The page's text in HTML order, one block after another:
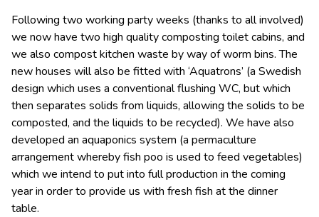
Following two working party weeks (thanks to all involved)
we now have two high quality composting toilet cabins, and
we also compost kitchen waste by way of worm bins. The
new houses will also be fitted with ‘Aquatrons’ (a Swedish
design which uses a conventional flushing WC, but which
then separates solids from liquids, allowing the solids to be
composted, and the liquids to be recycled). We have also
developed an aquaponics system (a permaculture
arrangement whereby fish poo is used to feed vegetables)
which we intend to put into full production in the coming
year in order to provide us with fresh fish at the dinner
table.